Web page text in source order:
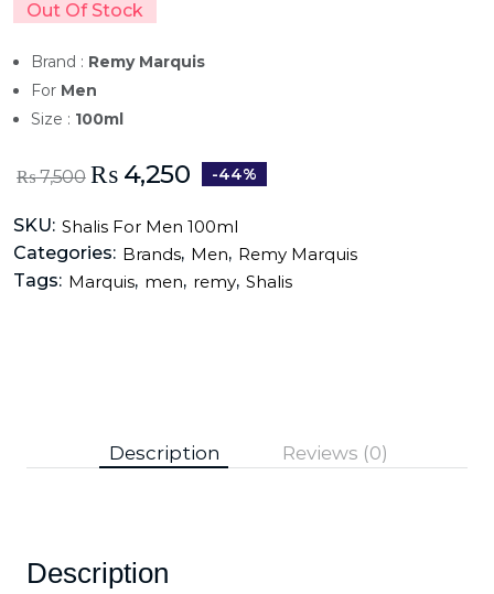
Out Of Stock
Brand : Remy Marquis
For Men
Size : 100ml
₨7,500 ₨4,250 -44%
SKU: Shalis For Men 100ml
Categories: Brands, Men, Remy Marquis
Tags: Marquis, men, remy, Shalis
Description Reviews (0)
Description